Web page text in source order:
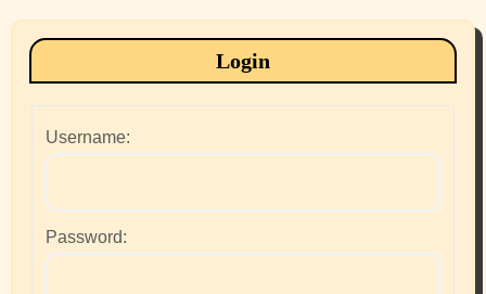
Login
Username:
Password: